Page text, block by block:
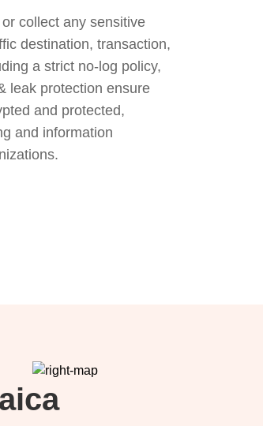
collect any sensitive
destination, transaction,
a strict no-log policy,
leak protection ensure
and protected,
and information